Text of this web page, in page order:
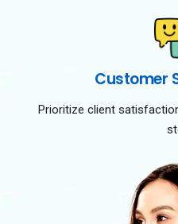
Customer
Prioritize client